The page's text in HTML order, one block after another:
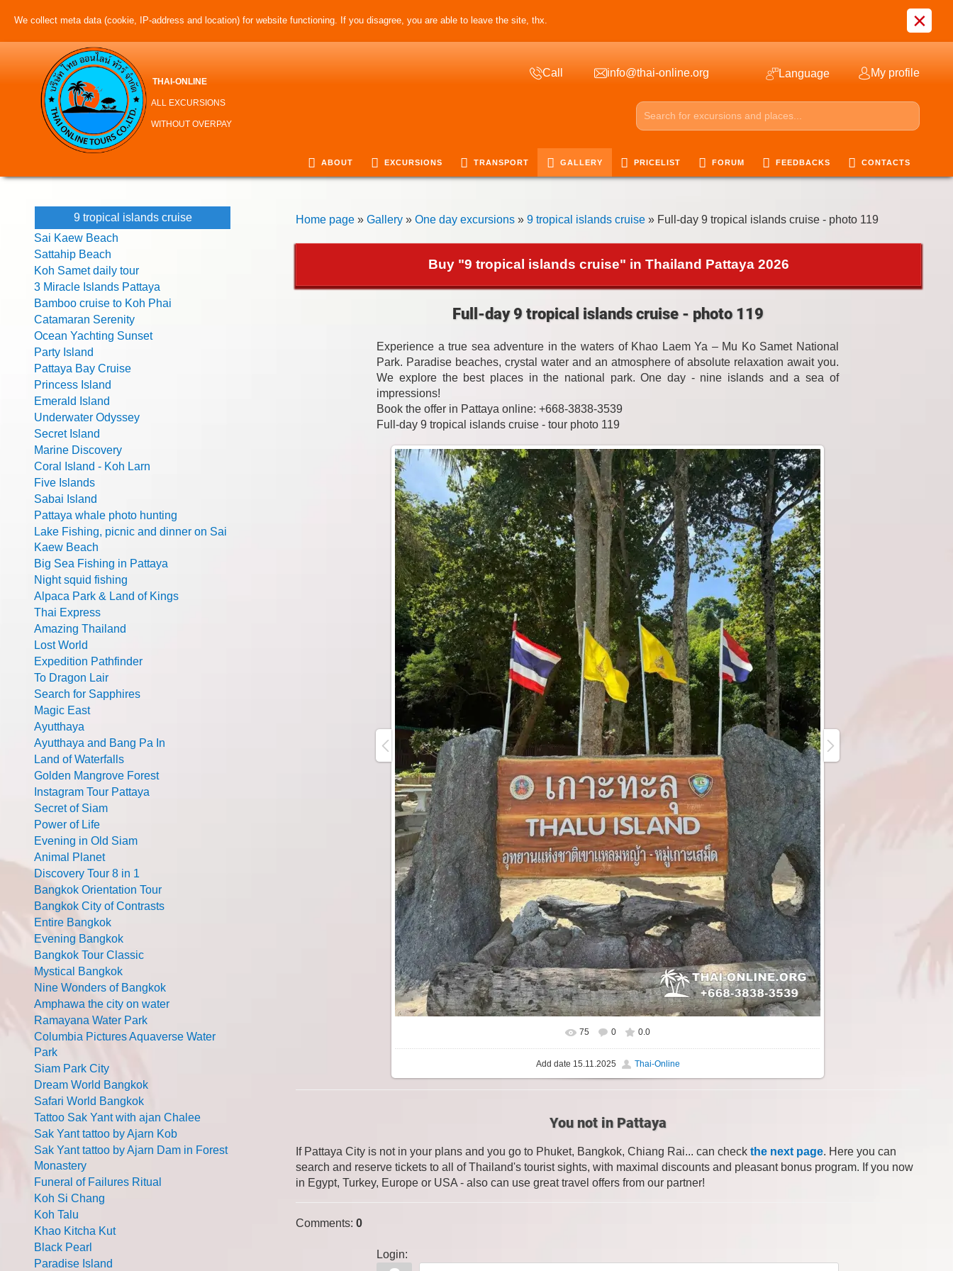
We collect meta data (cookie, IP-address and location) for website functioning. If you disagree, you are able to leave the site, thx. ×
THAI-ONLINE
ALL EXCURSIONS
WITHOUT OVERPAY
Call info@thai-online.org Language My profile
ABOUT EXCURSIONS TRANSPORT GALLERY PRICELIST FORUM FEEDBACKS CONTACTS
Home page » Gallery » One day excursions » 9 tropical islands cruise » Full-day 9 tropical islands cruise - photo 119
Buy "9 tropical islands cruise" in Thailand Pattaya 2026
Full-day 9 tropical islands cruise - photo 119
Experience a true sea adventure in the waters of Khao Laem Ya – Mu Ko Samet National
Park. Paradise beaches, crystal water and an atmosphere of absolute relaxation await you.
We explore the best places in the national park. One day - nine islands and a sea of
impressions!
Book the offer in Pattaya online: +668-3838-3539
Full-day 9 tropical islands cruise - tour photo 119
75 0 0.0
Add date 15.11.2025 Thai-Online
You not in Pattaya
If Pattaya City is not in your plans and you go to Phuket, Bangkok, Chiang Rai... can check the next page. Here you can
search and reserve tickets to all of Thailand's tourist sights, with maximal discounts and pleasant bonus program. If you now
in Egypt, Turkey, Europe or USA - also can use great travel offers from our partner!
Comments: 0
Login:
9 tropical islands cruise
Sai Kaew Beach
Sattahip Beach
Koh Samet daily tour
3 Miracle Islands Pattaya
Bamboo cruise to Koh Phai
Catamaran Serenity
Ocean Yachting Sunset
Party Island
Pattaya Bay Cruise
Princess Island
Emerald Island
Underwater Odyssey
Secret Island
Marine Discovery
Coral Island - Koh Larn
Five Islands
Sabai Island
Pattaya whale photo hunting
Lake Fishing, picnic and dinner on Sai
Kaew Beach
Big Sea Fishing in Pattaya
Night squid fishing
Alpaca Park & Land of Kings
Thai Express
Amazing Thailand
Lost World
Expedition Pathfinder
To Dragon Lair
Search for Sapphires
Magic East
Ayutthaya
Ayutthaya and Bang Pa In
Land of Waterfalls
Golden Mangrove Forest
Instagram Tour Pattaya
Secret of Siam
Power of Life
Evening in Old Siam
Animal Planet
Discovery Tour 8 in 1
Bangkok Orientation Tour
Bangkok City of Contrasts
Entire Bangkok
Evening Bangkok
Bangkok Tour Classic
Mystical Bangkok
Nine Wonders of Bangkok
Amphawa the city on water
Ramayana Water Park
Columbia Pictures Aquaverse Water
Park
Siam Park City
Dream World Bangkok
Safari World Bangkok
Tattoo Sak Yant with ajan Chalee
Sak Yant tattoo by Ajarn Kob
Sak Yant tattoo by Ajarn Dam in Forest
Monastery
Funeral of Failures Ritual
Koh Si Chang
Koh Talu
Khao Kitcha Kut
Black Pearl
Paradise Island